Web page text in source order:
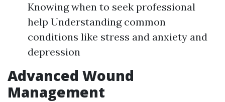
Knowing when to seek professional
help Understanding common
conditions like stress and anxiety and
depression
Advanced Wound
Management